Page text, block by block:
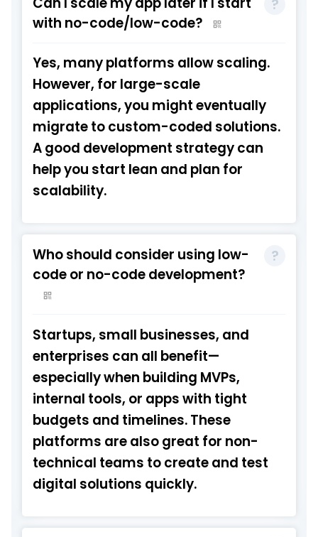
with no-code/low-code?
Yes, many platforms allow scaling.
However, for large-scale
applications, you might eventually
migrate to custom-coded solutions.
A good development strategy can
help you start lean and plan for
scalability.
Who should consider using low-
code or no-code development?
Startups, small businesses, and
enterprises can all benefit—
especially when building MVPs,
internal tools, or apps with tight
budgets and timelines. These
platforms are also great for non-
technical teams to create and test
digital solutions quickly.